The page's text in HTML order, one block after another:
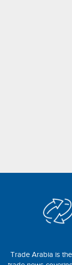
Trade Arabia is